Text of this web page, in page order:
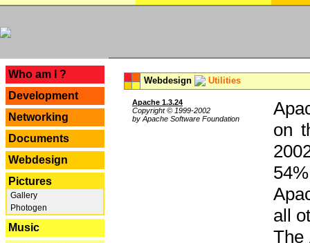
Who am I ?
Development
Networking
Documents
Webdesign
Pictures
Gallery
Photogen
Music
Webdesign Utilities
Apache 1.3.24
Copyright © 1999-2002
by Apache Software Foundation
on
all
The